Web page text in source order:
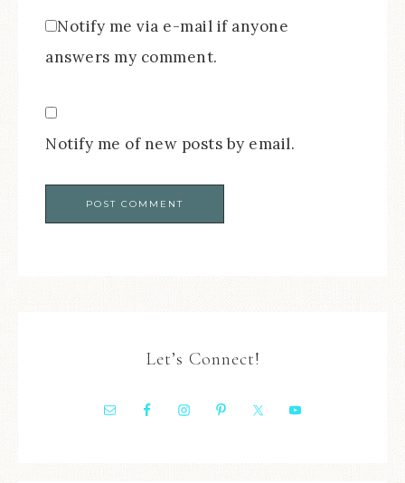
Notify me via e-mail if anyone
answers my comment.
Notify me of new posts by email.
Let’s Connect!